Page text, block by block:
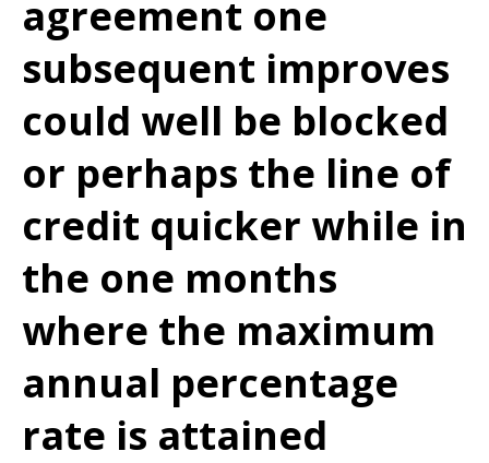
agreement one
subsequent improves
could well be blocked
or perhaps the line of
credit quicker while in
the one months
where the maximum
annual percentage
rate is attained